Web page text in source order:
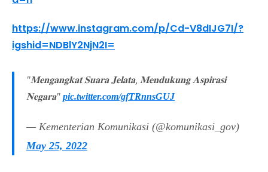
https://www.instagram.com/p/Cd-V8dIJG7I/?
igshid=NDBlY2NjN2I=
"𝐌𝐞𝐧𝐠𝐚𝐧𝐠𝐤𝐚𝐭 𝐒𝐮𝐚𝐫𝐚 𝐉𝐞𝐥𝐚𝐭𝐚, 𝐌𝐞𝐧𝐝𝐮𝐤𝐮𝐧𝐠 𝐀𝐬𝐩𝐢𝐫𝐚𝐬𝐢
𝐍𝐞𝐠𝐚𝐫𝐚" pic.twitter.com/gfTRnnsGUJ
— Kementerian Komunikasi (@komunikasi_gov)
May 25, 2022